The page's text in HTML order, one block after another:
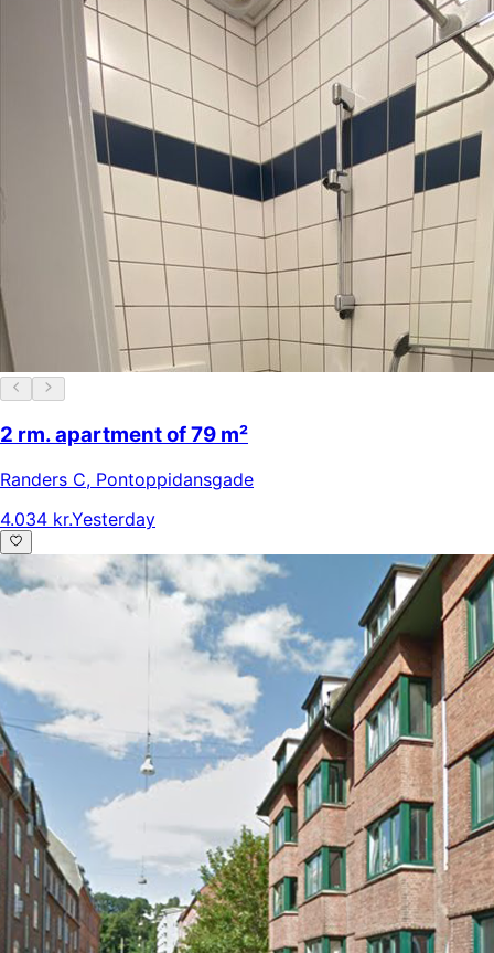
2 rm. apartment of 79 m²
Randers C, Pontoppidansgade
4.034 kr.Yesterday